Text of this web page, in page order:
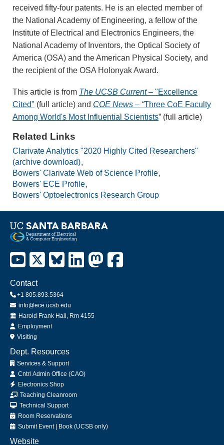
received fifty-four patents. He is an elected member of
the National Academy of Engineering, a fellow of the
Institute of Electrical and Electronics Engineers, the
National Academy of Inventors, the Optical Society of
America (OSA) and the American Physical Society, and
the recipient of the OSA Holonyak Award.
This article is from The UCSB Current– "Excellence
Cited" (full article) and COE News – “Three CoE Faculty
Among World's Most Influential Scientists” (full article)
Related Links
Clarivate Analytics "2020 Highly Cited Researchers"
(archive download)
Bowers' Clarivate Web of Science Profile
Bowers' ECE Profile
Bowers' Optoelectronics Research Group
Contact
+1 805.893.5364
info@ece.ucsb.edu
Office
Harold Frank Hall, Rm 4155
Employment
Visiting
Dept. Resources
Services & Support
Cntrl Admin Office (CAO)
Electronics Shop
Teaching Cleanroom
Technical Support
Room Reservations
Submit Event| Book (UCSB only)
Website